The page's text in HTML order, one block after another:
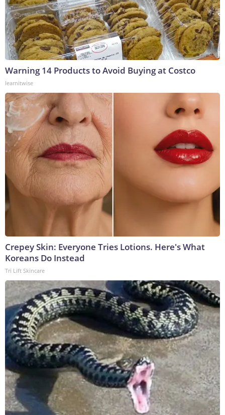
Warning 14 Products to Avoid Buying at Costco
learnitwise
Crepey Skin: Everyone Tries Lotions. Here's What
Koreans Do Instead
Tri Lift Skincare